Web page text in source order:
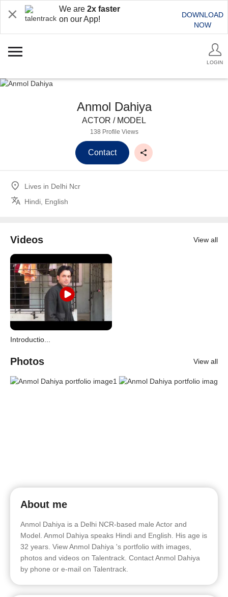
We are 2x faster
on our App!
DOWNLOAD
NOW
LOGIN
Anmol Dahiya
ACTOR / MODEL
138 Profile Views
Contact
Lives in Delhi Ncr
Hindi, English
Videos View all
Introductio...
Photos View all
About me
Anmol Dahiya is a Delhi NCR-based male Actor and
Model. Anmol Dahiya speaks Hindi and English. His age is
32 years. View Anmol Dahiya 's portfolio with images,
photos and videos on Talentrack. Contact Anmol Dahiya
by phone or e-mail on Talentrack.